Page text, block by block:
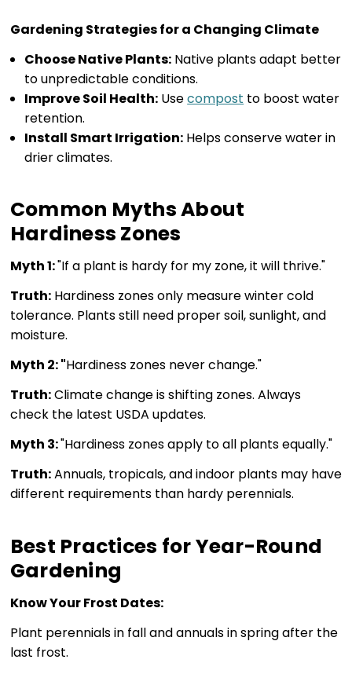
Gardening Strategies for a Changing Climate
Choose Native Plants: Native plants adapt better
to unpredictable conditions.
Improve Soil Health: Usecompost to boost water
retention.
Install Smart Irrigation: Helps conserve water in
drier climates.
Common Myths About
Hardiness Zones
Myth 1:"If a plant is hardy for my zone, it will thrive."
Truth:Hardiness zones only measure winter cold
tolerance. Plants still need proper soil, sunlight, and
moisture.
Myth 2: "Hardiness zones never change."
Truth:Climate change is shifting zones. Always
check the latest USDA updates.
Myth 3:"Hardiness zones apply to all plants equally."
Truth:Annuals, tropicals, and indoor plants may have
different requirements than hardy perennials.
Best Practices for Year-Round
Gardening
Know Your Frost Dates:
Plant perennials in fall and annuals in spring after the
last frost.